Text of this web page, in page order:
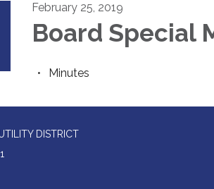
February 25, 2019
Board Special
Minutes
DISTRICT